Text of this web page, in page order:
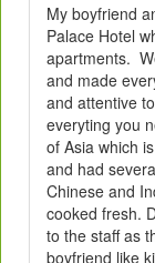
My boyfriend
Palace Hotel
apartments.
and made
and attentive
everyting you
of Asia which
and had
Chinese and
cooked fresh.
to the staff as
boyfriend like